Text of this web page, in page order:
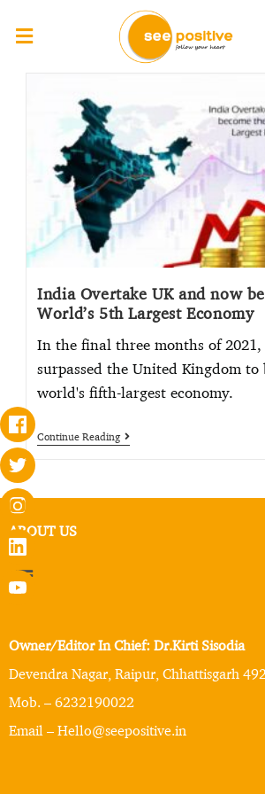
India Overtake UK and now
World’s 5th Largest Economy
In the final three months of
surpassed the United Kingdom to
world's fifth-largest economy.
Continue Reading
ABOUT US
Owner/Editor In Chief: Dr.Kirti Sisodia
Devendra Nagar, Raipur, Chhattisgarh
Mob. – 6232190022
Email – Hello@seepositive.in